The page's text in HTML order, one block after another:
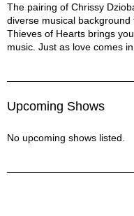
Thieves of Hearts Description
The pairing of Chrissy
diverse musical
Thieves of Hearts brings
music. Just as love comes
Upcoming Shows
No upcoming shows listed.